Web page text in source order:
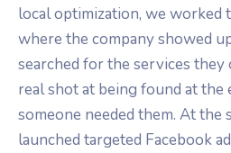
local optimization, we worked
where the company showed
searched for the services they
real shot at being found at the
someone needed them. At the
launched targeted Facebook